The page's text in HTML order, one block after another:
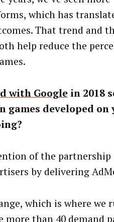
which has
That trend and
help reduce the
with Googlein 2018
games developed
of the partnership
by delivering
which is where
more than 40 demand